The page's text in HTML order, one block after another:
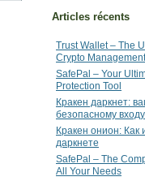
Articles récents
Trust Wallet – The
Crypto Management
SafePal – Your
Protection Tool
Кракен даркнет:
безопасному входу
Кракен онион: Как
даркнете
SafePal – The
All Your Needs